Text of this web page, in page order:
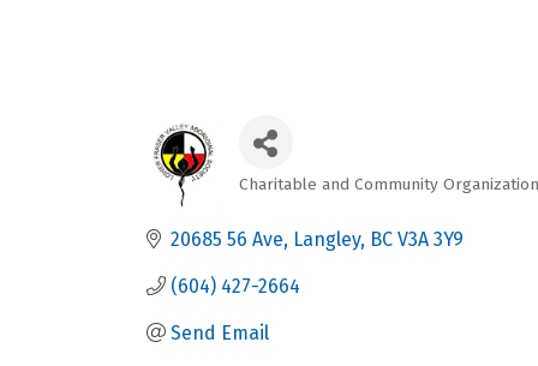
Charitable and Community
20685 56 Ave Langley BC V3A 3Y9
(604) 427-2664
Send Email